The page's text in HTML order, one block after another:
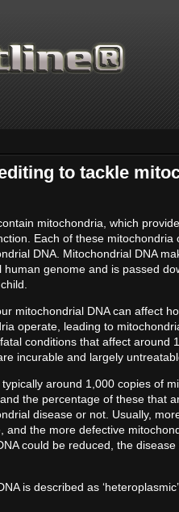
to tackle
mitochondria, which
Each of these mitochondria
DNA. Mitochondrial DNA
human genome and is passed
mitochondrial DNA can affect
operate, leading to
conditions that affect around
incurable and largely
around 1,000 copies of
the percentage of these that
disease or not. Usually,
the more defective
could be reduced, the
is described as